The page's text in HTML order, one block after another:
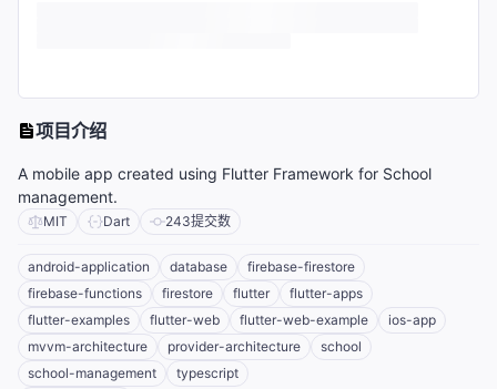
项目介绍
A mobile app created using Flutter Framework for School
management.
MIT Dart 243提交数
android-application database
firebase-firestore
firebase-functions
firestore flutter
flutter-apps
flutter-examples
flutter-web flutter-web-example
ios-app
mvvm-architecture
provider-architecture
school
school-management
typescript